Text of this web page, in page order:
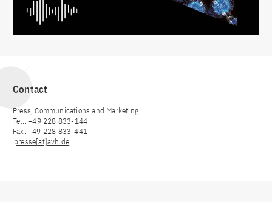
Contact
Press, Communications and Marketing
Tel.: +49 228 833-144
Fax: +49 228 833-441
presse[at]avh.de